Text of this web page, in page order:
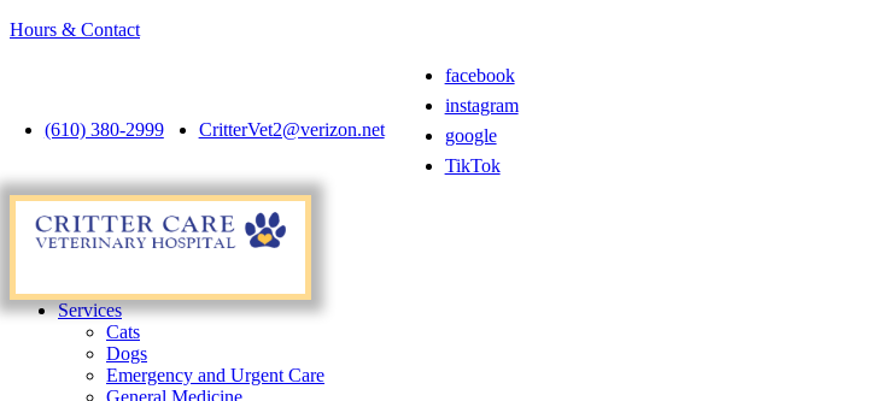
Hours & Contact
(610) 380-2999 CritterVet2@verizon.net
facebook
instagram
google
TikTok
Menu
Services
Cats
Dogs
Emergency and Urgent Care